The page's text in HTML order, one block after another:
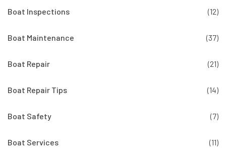
Boat Inspections (12)
Boat Maintenance (37)
Boat Repair (21)
Boat Repair Tips (14)
Boat Safety (7)
Boat Services (11)